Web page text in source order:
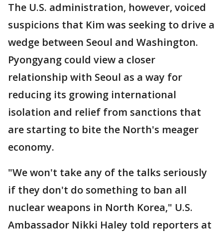
The U.S. administration, however, voiced
suspicions that Kim was seeking to drive a
wedge between Seoul and Washington.
Pyongyang could view a closer
relationship with Seoul as a way for
reducing its growing international
isolation and relief from sanctions that
are starting to bite the North's meager
economy.
"We won't take any of the talks seriously
if they don't do something to ban all
nuclear weapons in North Korea," U.S.
Ambassador Nikki Haley told reporters at